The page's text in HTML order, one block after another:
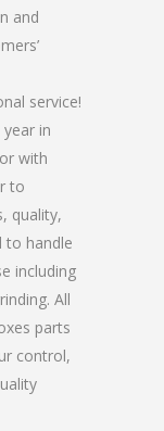
and
service!
in
with
to
quality,
to handle
including
All
parts
control,